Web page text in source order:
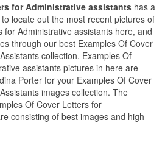
for Administrative assistants has a
locate out the most recent pictures of
for Administrative assistants here, and
through our best Examples Of Cover
collection. Examples Of
assistants pictures in here are
Porter for your Examples Of Cover
images collection. The
Of Cover Letters for
consisting of best images and high